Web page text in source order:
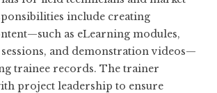
include creating
as eLearning modules,
and demonstration videos—
trainee records. The trainer
project leadership to ensure